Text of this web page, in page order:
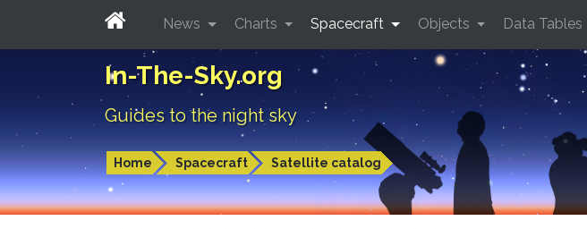
In-The-Sky.org
Guides to the night sky
Home Spacecraft Satellite catalog
News Charts Spacecraft Objects Data Tables